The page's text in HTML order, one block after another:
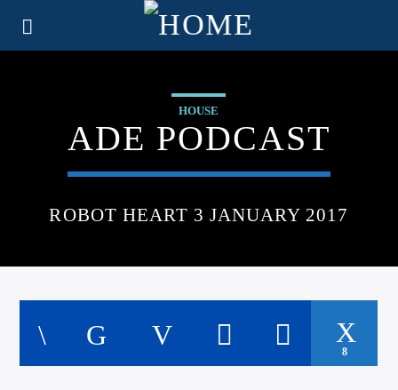
HOUSE
ADE PODCAST
ROBOT HEART 3 JANUARY 2017
8